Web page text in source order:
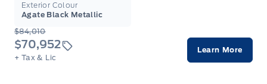
Exterior Colour
Agate Black Metallic
$84,010
$70,952
+ Tax & Lic
Learn More